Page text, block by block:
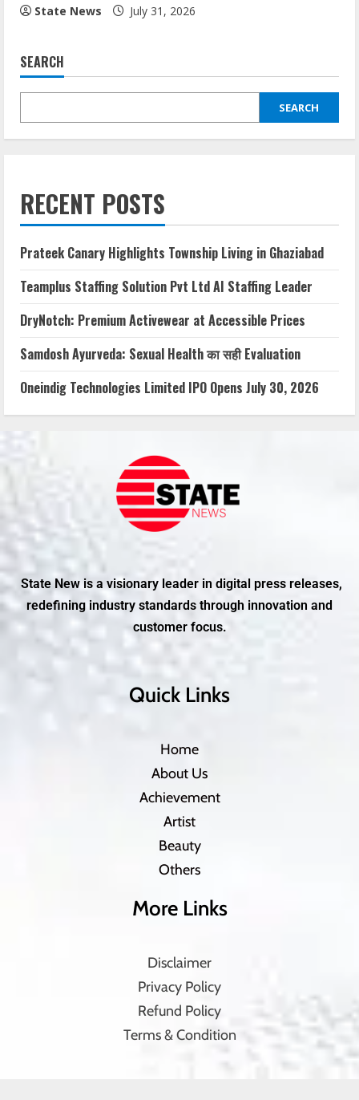
State News July 31, 2026
SEARCH
SEARCH
RECENT POSTS
Prateek Canary Highlights Township Living in Ghaziabad
Teamplus Staffing Solution Pvt Ltd AI Staffing Leader
DryNotch: Premium Activewear at Accessible Prices
Samdosh Ayurveda: Sexual Health का सही Evaluation
Oneindig Technologies Limited IPO Opens July 30, 2026
State New is a visionary leader in digital press releases,
redefining industry standards through innovation and
customer focus.
Quick Links
Home
About Us
Achievement
Artist
Beauty
Others
More Links
Disclaimer
Privacy Policy
Refund Policy
Terms & Condition